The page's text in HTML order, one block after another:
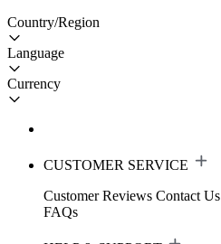
Country/Region
Language
Currency
CUSTOMER SERVICE
Customer Reviews Contact Us
FAQs